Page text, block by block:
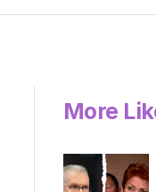
More